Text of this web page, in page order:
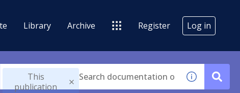
Library Archive Register Log in
This
publication